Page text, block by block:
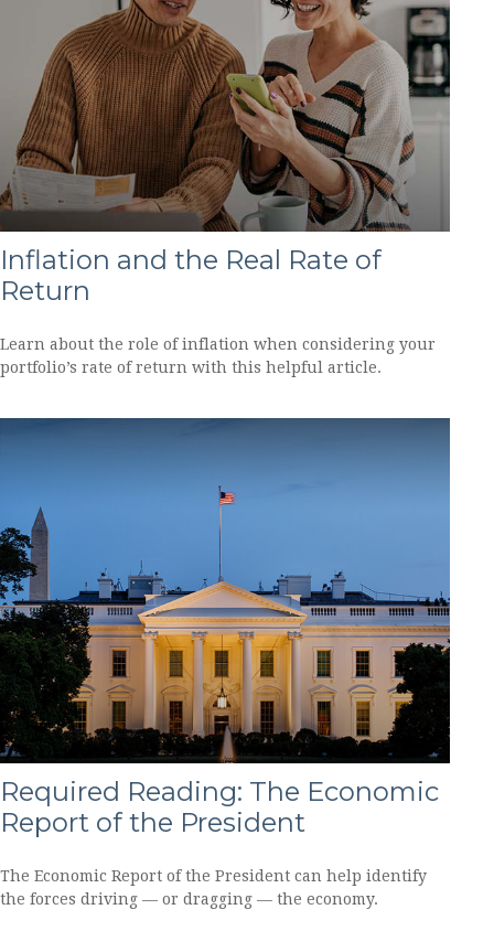
Inflation and the Real Rate of
Return
Learn about the role of inflation when considering your
portfolio’s rate of return with this helpful article.
Required Reading: The Economic
Report of the President
The Economic Report of the President can help identify
the forces driving — or dragging — the economy.